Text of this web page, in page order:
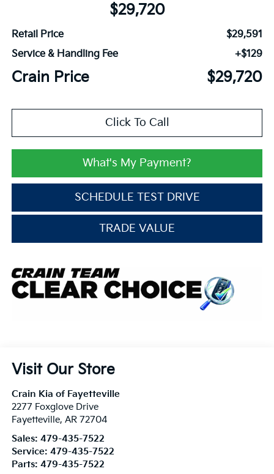
$29,720
Retail Price
$29,591
Service & Handling Fee
+$129
Crain Price $29,720
Click To Call
What's My Payment?
SCHEDULE TEST DRIVE
TRADE VALUE
Visit Our Store
Crain Kia of Fayetteville
2277 Foxglove Drive
Fayetteville, AR 72704
Sales: 479-435-7522
Service: 479-435-7522
Parts: 479-435-7522